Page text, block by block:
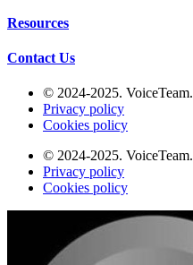
Resources
Contact Us
Additional Pages
© 2024-2025. VoiceTeam.
Privacy policy
Cookies policy
© 2024-2025. VoiceTeam.
Privacy policy
Cookies policy